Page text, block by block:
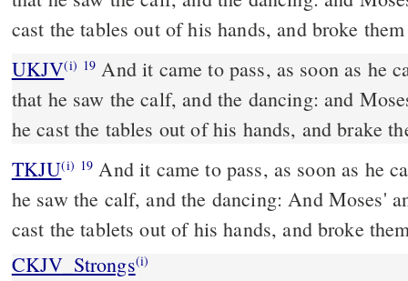
cast the tables out of his hands, and broke
UKJV(i) 19 And it came to pass, as soon as he came nigh unto the camp,
that he saw the calf, and the dancing: and
he cast the tables out of his hands, and brake
TKJU(i) 19 And it came to pass, as soon as he
he saw the calf, and the dancing: And Moses'
cast the tablets out of his hands, and broke
CKJV_Strongs(i)